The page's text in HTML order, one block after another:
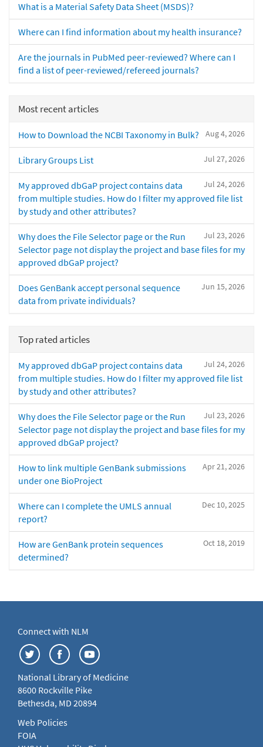
What is a Material Safety Data Sheet (MSDS)?
Where can I find information about my health insurance?
Are the journals in PubMed peer-reviewed? Where can I
find a list of peer-reviewed/refereed journals?
Most recent articles
Aug 4, 2026
How to Download the NCBI Taxonomy in Bulk?
Jul 27, 2026
Library Groups List
Jul 24, 2026
My approved dbGaP project contains data
from multiple studies. How do I filter my approved file list
by study and other attributes?
Jul 23, 2026
Why does the File Selector page or the Run
Selector page not display the project and base files for my
approved dbGaP project?
Jun 15, 2026
Does GenBank accept personal sequence
data from private individuals?
Top rated articles
Jul 24, 2026
My approved dbGaP project contains data
from multiple studies. How do I filter my approved file list
by study and other attributes?
Jul 23, 2026
Why does the File Selector page or the Run
Selector page not display the project and base files for my
approved dbGaP project?
Apr 21, 2026
How to link multiple GenBank submissions
under one BioProject
Dec 10, 2025
Where can I complete the UMLS annual
report?
Oct 18, 2019
How are GenBank protein sequences
determined?
Connect with NLM
National Library of Medicine
8600 Rockville Pike
Bethesda, MD 20894
Web Policies
FOIA